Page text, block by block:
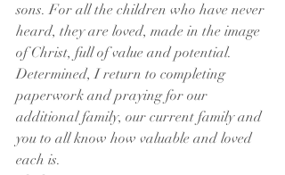
sons. For all the children who have never
heard, they are loved, made in the image
of Christ, full of value and potential.
Determined, I return to completing
paperwork and praying for our
additional family, our current family and
you to all know how valuable and loved
each is.